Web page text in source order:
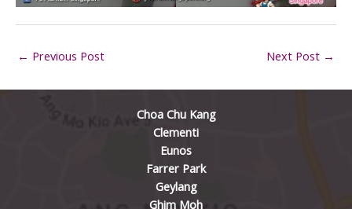
← Previous Post Next Post →
Choa Chu Kang
Clementi
Eunos
Farrer Park
Geylang
Ghim Moh